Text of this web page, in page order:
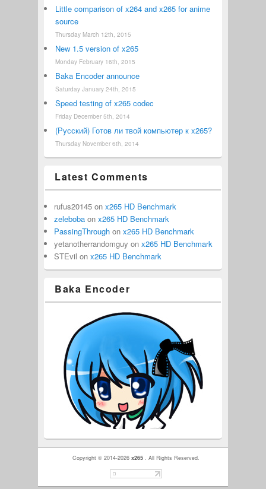
Little comparison of x264 and x265 for anime
source
Thursday March 12th, 2015
New 1.5 version of x265
Monday February 16th, 2015
Baka Encoder announce
Saturday January 24th, 2015
Speed testing of x265 codec
Friday December 5th, 2014
(Русский) Готов ли твой компьютер к x265?
Thursday November 6th, 2014
Latest Comments
rufus20145on x265 HD Benchmark
zelebobaon x265 HD Benchmark
PassingThroughon x265 HD Benchmark
yetanotherrandomguy on x265 HD Benchmark
STEvil on x265 HD Benchmark
Baka Encoder
Copyright © 2014-2026 x265 . All Rights Reserved.